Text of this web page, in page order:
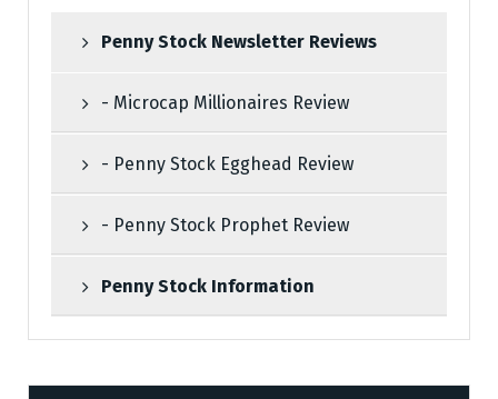
Penny Stock Newsletter Reviews
- Microcap Millionaires Review
- Penny Stock Egghead Review
- Penny Stock Prophet Review
Penny Stock Information